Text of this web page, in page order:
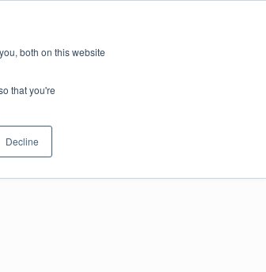
both on this website
that you're
Decline